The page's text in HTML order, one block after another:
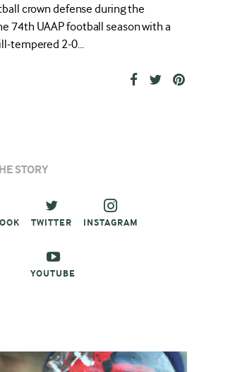
crown defense during the
74th UAAP football season with a
tempered 2-0…
STORY
TWITTER INSTAGRAM
YOUTUBE